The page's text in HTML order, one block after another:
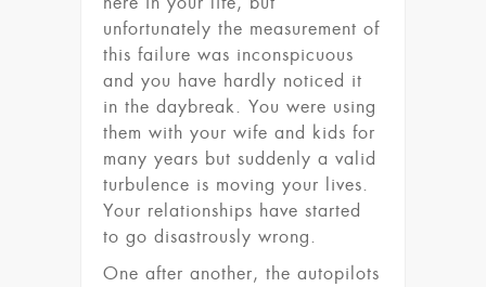
unfortunately the measurement of
this failure was inconspicuous
and you have hardly noticed it
in the daybreak. You were using
them with your wife and kids for
many years but suddenly a valid
turbulence is moving your lives.
Your relationships have started
to go disastrously wrong.
One after another, the autopilots